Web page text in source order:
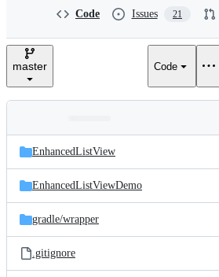
Code Issues 21
master Code
and
files
Latest
commit
EnhancedListView
EnhancedListViewDemo
gradle/wrapper
.gitignore